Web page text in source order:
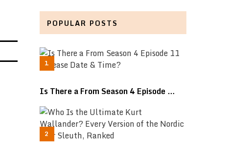
POPULAR POSTS
Is There a From Season 4 Episode …